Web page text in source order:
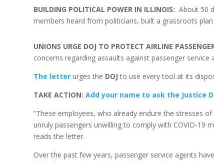
BUILDING POLITICAL POWER IN ILLINOIS: About 50
members heard from politicians, built a grassroots
UNIONS URGE DOJ TO PROTECT AIRLINE
concerns regarding assaults against passenger
The letter urges the DOJ to use every tool at its
TAKE ACTION:Add your name to ask the Justice
“These employees, who already endure the stresses
unruly passengers unwilling to comply with COVID-19
reads the letter.
Over the past few years, passenger service agents